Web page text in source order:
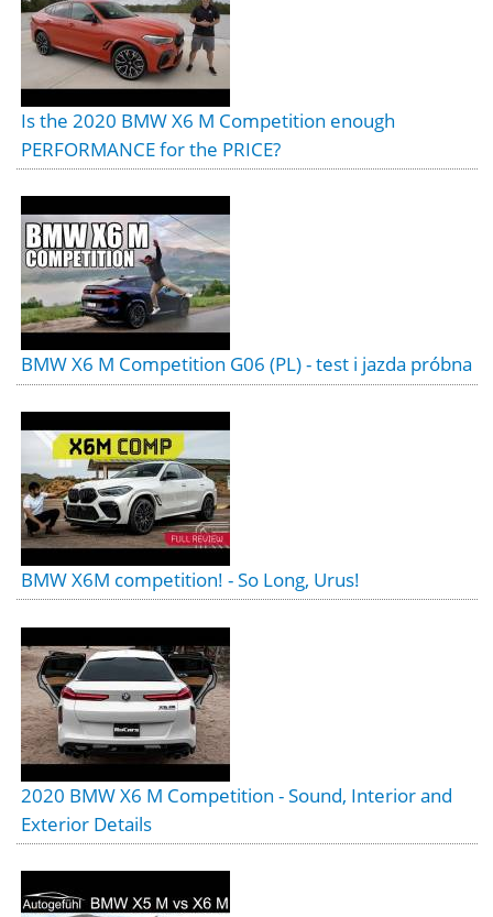
Is the 2020 BMW X6 M Competition enough
PERFORMANCE for the PRICE?
BMW X6 M Competition G06 (PL) - test i jazda próbna
BMW X6M competition! - So Long, Urus!
2020 BMW X6 M Competition - Sound, Interior and
Exterior Details